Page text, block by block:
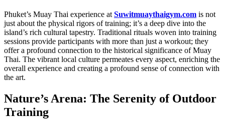
Phuket’s Muay Thai experience at Suwitmuaythaigym.com is not
just about the physical rigors of training; it’s a deep dive into the
island’s rich cultural tapestry. Traditional rituals woven into training
sessions provide participants with more than just a workout; they
offer a profound connection to the historical significance of Muay
Thai. The vibrant local culture permeates every aspect, enriching the
overall experience and creating a profound sense of connection with
the art.
Nature’s Arena: The Serenity of Outdoor
Training